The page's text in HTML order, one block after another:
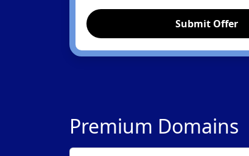
Submit Offer
Premium Domains